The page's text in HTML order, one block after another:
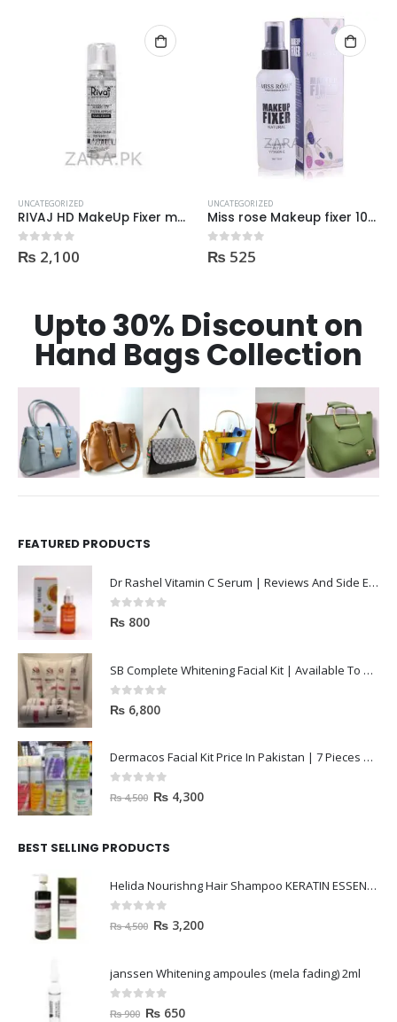
UNCATEGORIZED
Miss rose Makeup fixer 100ml
0out of 5
₨ 525
UNCATEGORIZED
Golden Rose Nude Look Radiant Tinted Moisturiser SPF25 hydrating skin tint
0out of 5
₨ 2,195
Upto 30% Discount on
Hand Bags Collection
FEATURED PRODUCTS
Dr Rashel Vitamin C Serum | Reviews And Side Effect 2023
0out of 5
₨ 800
SB Complete Whitening Facial Kit | Available To Order Now
0out of 5
₨ 6,800
Dermacos Facial Kit Price In Pakistan | 7 Pieces Buy In 2023
out of 5
₨4,500 ₨ 4,300
BEST SELLING PRODUCTS
Helida Nourishng Hair Shampoo KERATIN ESSENCE
out of 5
₨4,500 ₨ 3,200
janssen Whitening ampoules (mela fading) 2ml
out of 5
₨900 ₨ 650